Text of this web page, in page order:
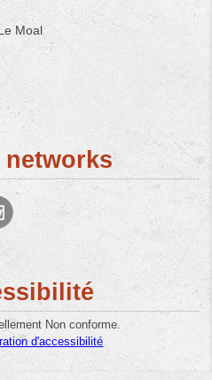
Moal
Non conforme.
d'accessibilité